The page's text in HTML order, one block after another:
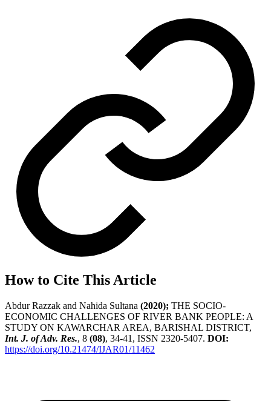
How to Cite This Article
Abdur Razzak and Nahida Sultana (2020); THE SOCIO-
ECONOMIC CHALLENGES OF RIVER BANK PEOPLE: A
STUDY ON KAWARCHAR AREA, BARISHAL DISTRICT,
Int. J. of Adv. Res., 8 (08), 34-41, ISSN 2320-5407. DOI:
https://doi.org/10.21474/IJAR01/11462